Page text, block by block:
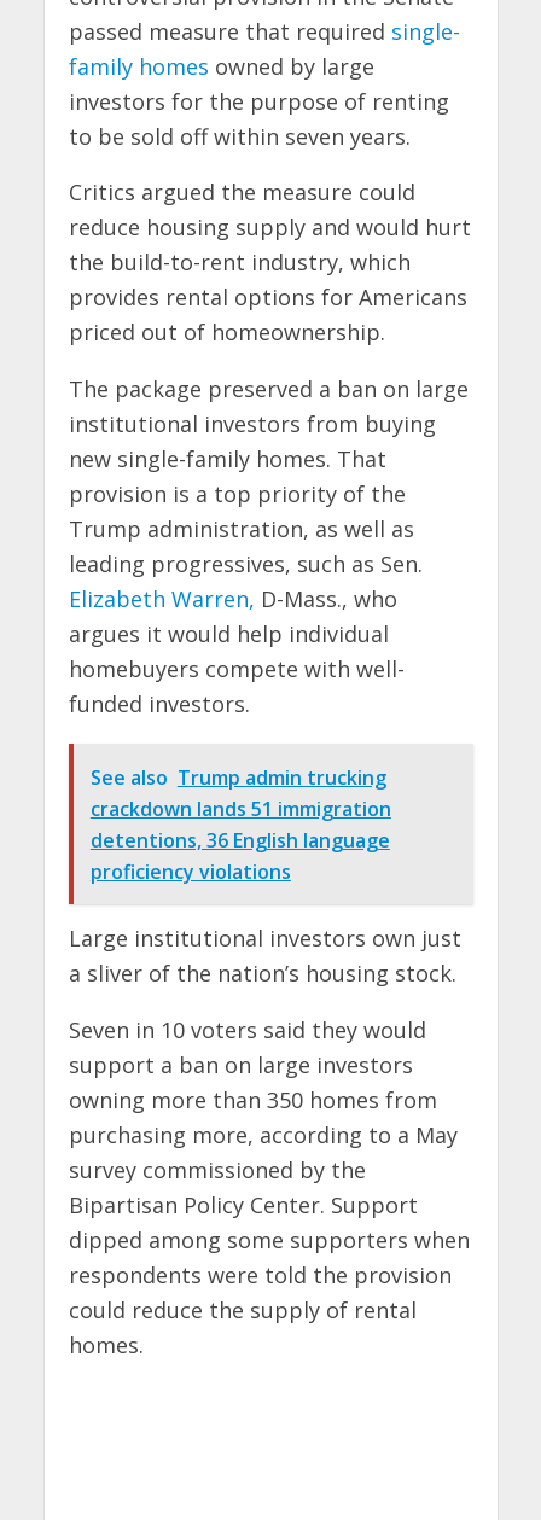
passed measure that required single-
family homes owned by large
investors for the purpose of renting
to be sold off within seven years.
Critics argued the measure could
reduce housing supply and would hurt
the build-to-rent industry, which
provides rental options for Americans
priced out of homeownership.
The package preserved a ban on large
institutional investors from buying
new single-family homes. That
provision is a top priority of the
Trump administration, as well as
leading progressives, such as Sen.
Elizabeth Warren, D-Mass., who
argues it would help individual
homebuyers compete with well-
funded investors.
See also Trump admin trucking
crackdown lands 51 immigration
detentions, 36 English language
proficiency violations
Large institutional investors own just
a sliver of the nation’s housing stock.
Seven in 10 voters said they would
support a ban on large investors
owning more than 350 homes from
purchasing more, according to a May
survey commissioned by the
Bipartisan Policy Center. Support
dipped among some supporters when
respondents were told the provision
could reduce the supply of rental
homes.